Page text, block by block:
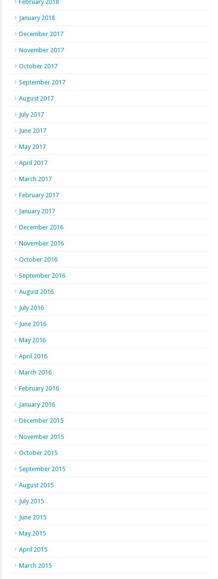
February 2018
January 2018
December 2017
November 2017
October 2017
September 2017
August 2017
July 2017
June 2017
May 2017
April 2017
March 2017
February 2017
January 2017
December 2016
November 2016
October 2016
September 2016
August 2016
July 2016
June 2016
May 2016
April 2016
March 2016
February 2016
January 2016
December 2015
November 2015
October 2015
September 2015
August 2015
July 2015
June 2015
May 2015
April 2015
March 2015